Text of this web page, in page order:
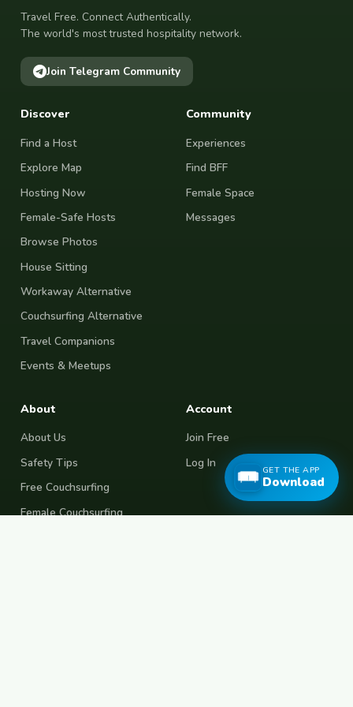
Travel Free. Connect Authentically.
The world's most trusted hospitality network.
Join Telegram Community
Discover
Find a Host
Explore Map
Hosting Now
Female-Safe Hosts
Browse Photos
House Sitting
Workaway Alternative
Couchsurfing Alternative
Travel Companions
Events & Meetups
Community
Experiences
Find BFF
Female Space
Messages
About
About Us
Safety Tips
Free Couchsurfing
Female Couchsurfing
Account
Join Free
Log In
GET THE APP
Download